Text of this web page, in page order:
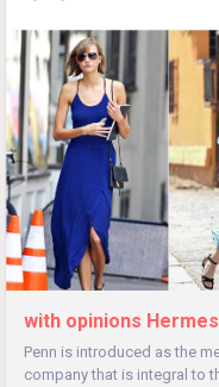
with opinions
Penn is introduced as the
company that is integral to